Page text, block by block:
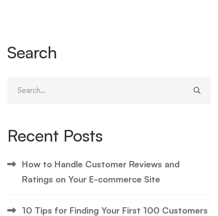
Search
Recent Posts
How to Handle Customer Reviews and
Ratings on Your E-commerce Site
10 Tips for Finding Your First 100 Customers